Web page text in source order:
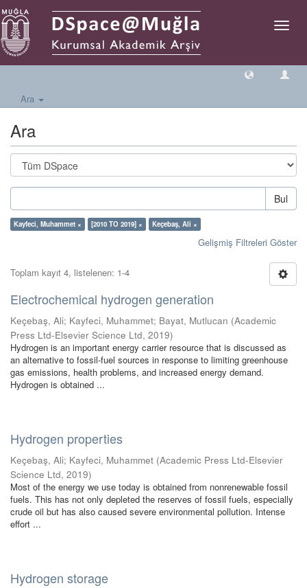
Geçiş
Ara
Ara
Bul
Kayfeci, Muhammet × [2010 TO 2019] × Keçebaş, Ali ×
Gelişmiş Filtreleri Göster
Toplam kayıt 4, listelenen: 1-4
Electrochemical hydrogen generation
Keçebaş, Ali; Kayfeci, Muhammet; Bayat, Mutlucan (Academic
Press Ltd-Elsevier Science Ltd, 2019)
Hydrogen is an important energy carrier resource that is discussed as
an alternative to fossil-fuel sources in response to limiting greenhouse
gas emissions, health problems, and increased energy demand.
Hydrogen is obtained ...
Hydrogen properties
Keçebaş, Ali; Kayfeci, Muhammet (Academic Press Ltd-Elsevier
Science Ltd, 2019)
Most of the energy we use today is obtained from nonrenewable fossil
fuels. This has not only depleted the reserves of fossil fuels, especially
crude oil but has also caused severe environmental pollution. Intense
effort ...
Hydrogen storage